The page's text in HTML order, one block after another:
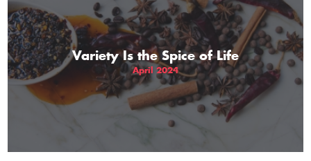
Variety Is the Spice of Life
April 2024